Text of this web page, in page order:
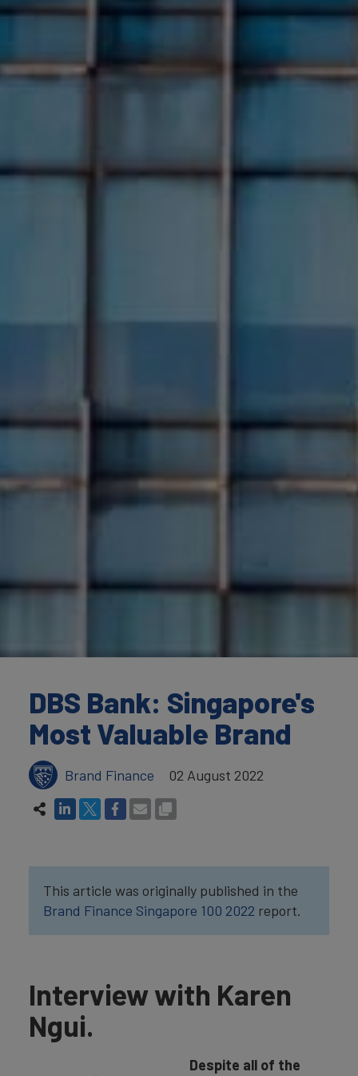
DBS Bank: Singapore's
Most Valuable Brand
Brand Finance 02 August 2022
This article was originally published in the
Brand Finance Singapore 100 2022 report.
Interview with Karen
Ngui.
Despite all of the